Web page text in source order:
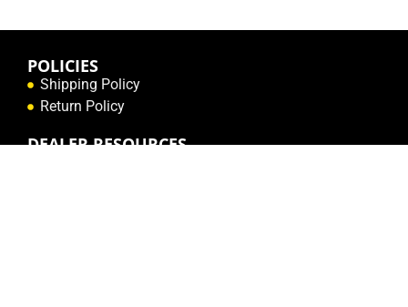
POLICIES
Shipping Policy
Return Policy
DEALER RESOURCES